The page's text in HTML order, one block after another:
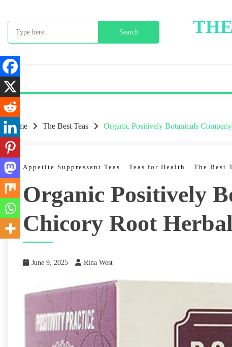
content
Home The Best Teas Organic Positively Botanicals
Appetite Suppressant Teas Teas for Health The Best
Organic Positively
Chicory Root
June 9, 2025 Rina West